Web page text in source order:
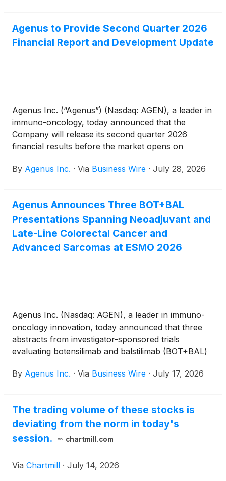
high-risk, resectable microsatellite-stable (MSS)
colon cancer.
Agenus to Provide Second Quarter 2026
Financial Report and Development Update
Agenus Inc. (“Agenus”) (Nasdaq: AGEN), a leader in
immuno-oncology, today announced that the
Company will release its second quarter 2026
financial results before the market opens on
By Agenus Inc. · Via Business Wire · July 28, 2026
Agenus Announces Three BOT+BAL
Presentations Spanning Neoadjuvant and
Late-Line Colorectal Cancer and
Advanced Sarcomas at ESMO 2026
Agenus Inc. (Nasdaq: AGEN), a leader in immuno-
oncology innovation, today announced that three
abstracts from investigator-sponsored trials
evaluating botensilimab and balstilimab (BOT+BAL)
European Society for Medical Oncology (ESMO)
colorectal cancer, refractory metastatic colorectal
cancer and advanced sarcoma, reflecting continued
investigator interest in BOT+BAL across distinct
By Agenus Inc. · Via Business Wire · July 17, 2026
The trading volume of these stocks is
deviating from the norm in today's
session.
chartmill.com
Via Chartmill · July 14, 2026